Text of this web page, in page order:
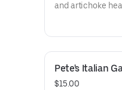
and artichoke
Pete's Italian
$15.00